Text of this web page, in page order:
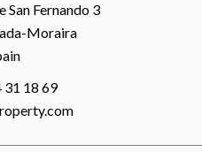
San Fernando 3
Moraira
31 18 69